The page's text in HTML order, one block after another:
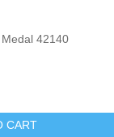
42140
CART